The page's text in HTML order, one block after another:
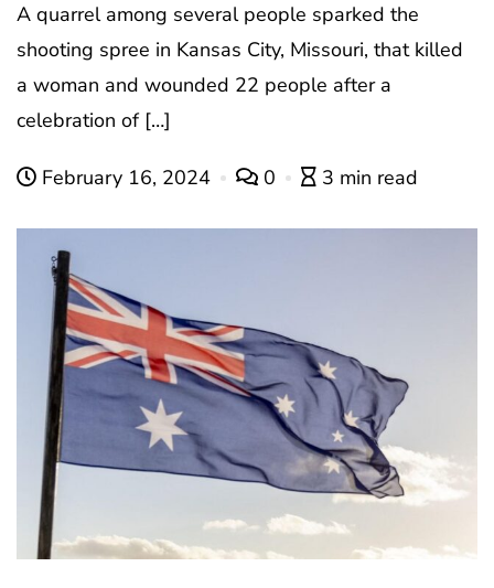
A quarrel among several people sparked the
shooting spree in Kansas City, Missouri, that killed
a woman and wounded 22 people after a
celebration of […]
February 16, 2024 0 3 min read